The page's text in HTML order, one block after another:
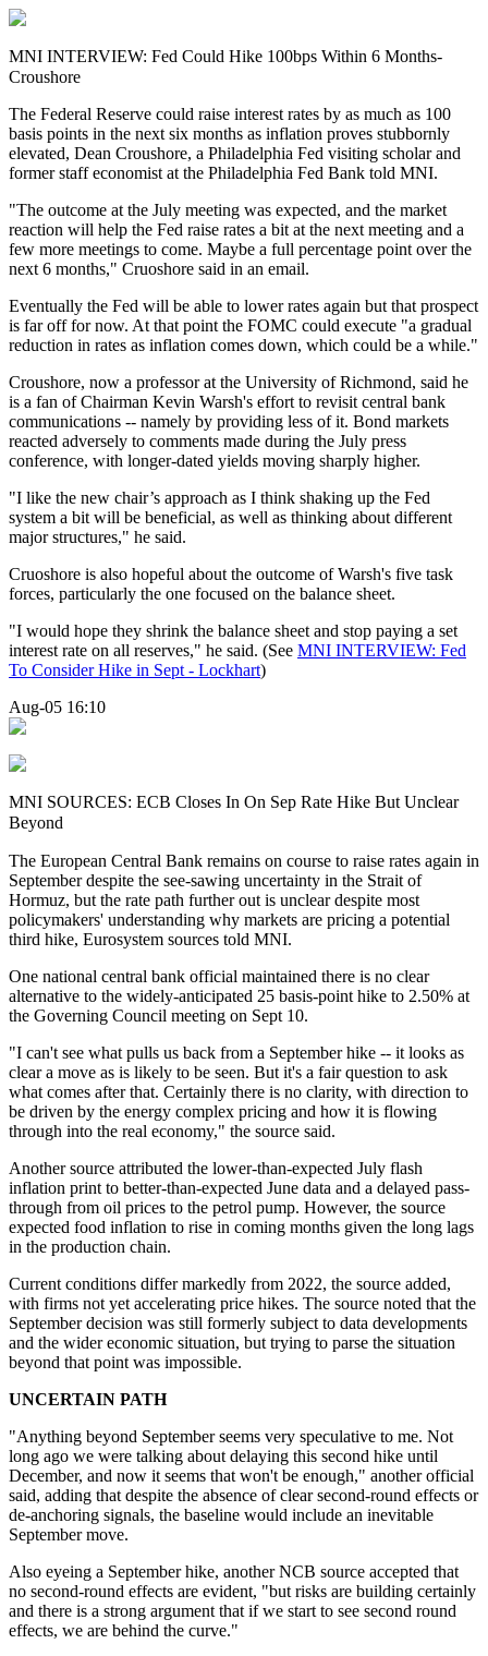
MNI INTERVIEW: Fed Could Hike 100bps Within 6 Months-
Croushore
The Federal Reserve could raise interest rates by as much as 100
basis points in the next six months as inflation proves stubbornly
elevated, Dean Croushore, a Philadelphia Fed visiting scholar and
former staff economist at the Philadelphia Fed Bank told MNI.
"The outcome at the July meeting was expected, and the market
reaction will help the Fed raise rates a bit at the next meeting and a
few more meetings to come. Maybe a full percentage point over the
next 6 months," Cruoshore said in an email.
Eventually the Fed will be able to lower rates again but that prospect
is far off for now. At that point the FOMC could execute "a gradual
reduction in rates as inflation comes down, which could be a while."
Croushore, now a professor at the University of Richmond, said he
is a fan of Chairman Kevin Warsh's effort to revisit central bank
communications -- namely by providing less of it. Bond markets
reacted adversely to comments made during the July press
conference, with longer-dated yields moving sharply higher.
"I like the new chair’s approach as I think shaking up the Fed
system a bit will be beneficial, as well as thinking about different
major structures," he said.
Cruoshore is also hopeful about the outcome of Warsh's five task
forces, particularly the one focused on the balance sheet.
"I would hope they shrink the balance sheet and stop paying a set
interest rate on all reserves," he said. (See MNI INTERVIEW: Fed
To Consider Hike in Sept - Lockhart)
Aug-05 16:10
MNI SOURCES: ECB Closes In On Sep Rate Hike But Unclear
Beyond
The European Central Bank remains on course to raise rates again in
September despite the see-sawing uncertainty in the Strait of
Hormuz, but the rate path further out is unclear despite most
policymakers' understanding why markets are pricing a potential
third hike, Eurosystem sources told MNI.
One national central bank official maintained there is no clear
alternative to the widely-anticipated 25 basis-point hike to 2.50% at
the Governing Council meeting on Sept 10.
"I can't see what pulls us back from a September hike -- it looks as
clear a move as is likely to be seen. But it's a fair question to ask
what comes after that. Certainly there is no clarity, with direction to
be driven by the energy complex pricing and how it is flowing
through into the real economy," the source said.
Anothersource attributed the lower-than-expected July flash
inflation print to better-than-expected June data and a delayed pass-
through from oil prices to the petrol pump. However, the source
expected food inflation to rise in coming months given the long lags
in the production chain.
Current conditions differ markedly from 2022, the source added,
with firms not yet accelerating price hikes. The source noted that the
September decision was still formerly subject to data developments
and the wider economic situation, but trying to parse the situation
beyond that point was impossible.
UNCERTAIN PATH
"Anything beyond September seems very speculative to me. Not
long ago we were talking about delaying this second hike until
December, and now it seems that won't be enough," another official
said, adding that despite the absence of clear second-round effects or
de-anchoring signals, the baseline would include an inevitable
September move.
Also eyeing a September hike, another NCB source accepted that
no second-round effects are evident, "but risks are building certainly
and there is a strong argument that if we start to see second round
effects, we are behind the curve."